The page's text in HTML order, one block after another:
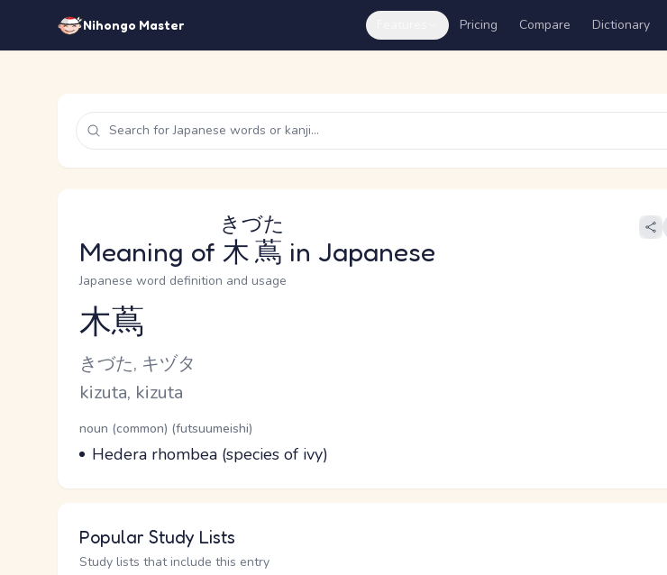
Nihongo Master Pricing Compare Dictionary
Meaning of 木蔦
きづた
in Japanese
Japanese word definition and usage
Reading and JLPT level
木蔦
Kana Reading
きづた, キヅタ
Romaji
kizuta, kizuta
Word Senses
Parts of speech
noun (common) (futsuumeishi)
Meaning
Hedera rhombea (species of ivy)
Popular Study Lists
Study lists that include this entry